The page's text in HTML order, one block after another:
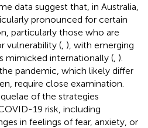
data suggest that, in Australia,
pronounced for certain
particularly those who are
vulnerability ( ), with emerging
mimicked internationally ( ).
pandemic, which likely differ
require close examination.
of the strategies
19 risk, including
in feelings of fear, anxiety, or